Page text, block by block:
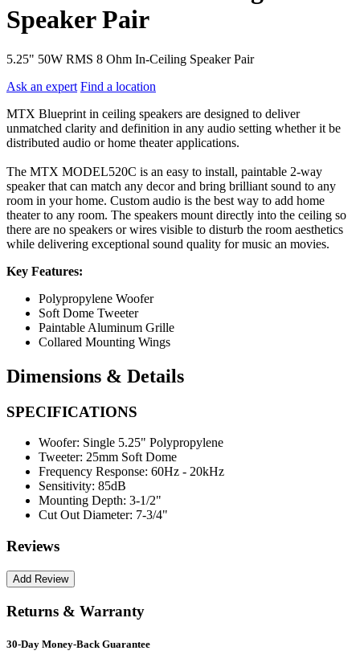
Speaker Pair
5.25" 50W RMS 8 Ohm In-Ceiling Speaker Pair
Ask an expert Find a location
MTX Blueprint in ceiling speakers are designed to deliver
unmatched clarity and definition in any audio setting whether it be
distributed audio or home theater applications.
The MTX MODEL520C is an easy to install, paintable 2-way
speaker that can match any decor and bring brilliant sound to any
room in your home. Custom audio is the best way to add home
theater to any room. The speakers mount directly into the ceiling so
there are no speakers or wires visible to disturb the room aesthetics
while delivering exceptional sound quality for music an movies.
Key Features:
Polypropylene Woofer
Soft Dome Tweeter
Paintable Aluminum Grille
Collared Mounting Wings
Dimensions & Details
SPECIFICATIONS
Woofer: Single 5.25" Polypropylene
Tweeter: 25mm Soft Dome
Frequency Response: 60Hz - 20kHz
Sensitivity: 85dB
Mounting Depth: 3-1/2"
Cut Out Diameter: 7-3/4"
Reviews
Returns & Warranty
30-Day Money-Back Guarantee